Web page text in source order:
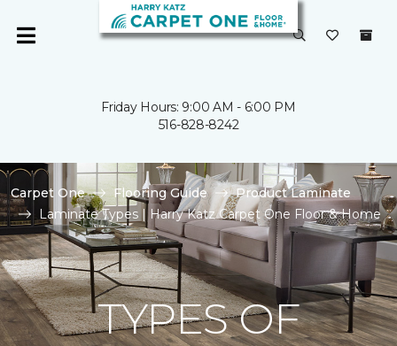
Friday Hours: 9:00 AM - 6:00 PM
516-828-8242
Carpet One Flooring Guide
Product Laminate
Laminate Types | Harry Katz Carpet One Floor & Home
TYPES OF